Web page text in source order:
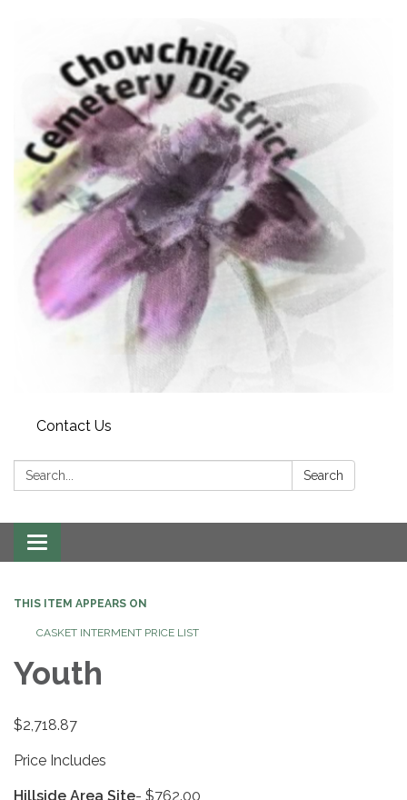
Contact Us
Search: Search
Toggle
navigation
THIS ITEM APPEARS ON
CASKET INTERMENT PRICE LIST
Youth
$2,718.87
Price Includes
Hillside Area Site- $762.00